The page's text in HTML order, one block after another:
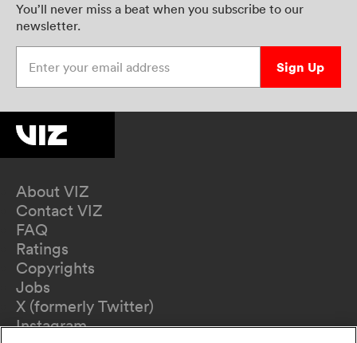
You’ll never miss a beat when you subscribe to our
newsletter.
Sign Up
About VIZ
Contact VIZ
FAQ
Ratings
Copyrights
Jobs
X (formerly Twitter)
Instagram